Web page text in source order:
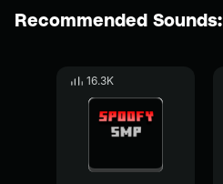
Recommended Sounds:
16.3K